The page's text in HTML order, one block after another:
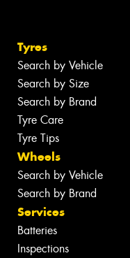
Tyres
Search by Vehicle
Search by Size
Search by Brand
Tyre Care
Tyre Tips
Wheels
Search by Vehicle
Search by Brand
Services
Batteries
Inspections